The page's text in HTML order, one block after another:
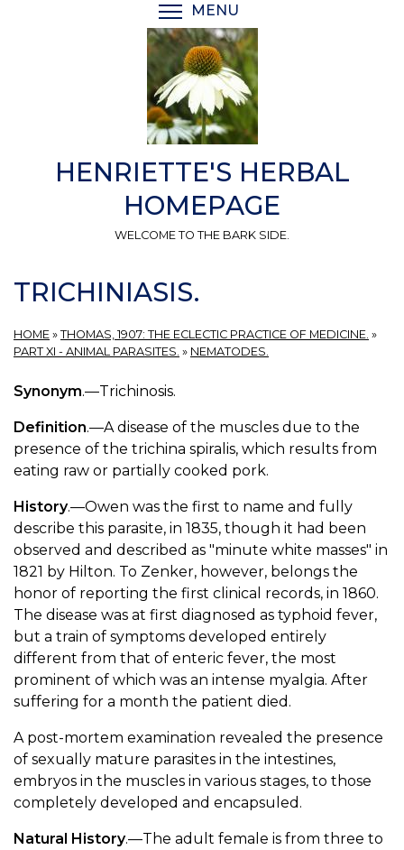
MENU
HENRIETTE'S HERBAL
HOMEPAGE
WELCOME TO THE BARK SIDE.
TRICHINIASIS.
HOME » THOMAS, 1907: THE ECLECTIC PRACTICE OF MEDICINE. »
PART XI - ANIMAL PARASITES. » NEMATODES.
Synonym.—Trichinosis.
Definition.—A disease of the muscles due to the
presence of the trichina spiralis, which results from
eating raw or partially cooked pork.
History.—Owen was the first to name and fully
describe this parasite, in 1835, though it had been
observed and described as "minute white masses" in
1821 by Hilton. To Zenker, however, belongs the
honor of reporting the first clinical records, in 1860.
The disease was at first diagnosed as typhoid fever,
but a train of symptoms developed entirely
different from that of enteric fever, the most
prominent of which was an intense myalgia. After
suffering for a month the patient died.
A post-mortem examination revealed the presence
of sexually mature parasites in the intestines,
embryos in the muscles in various stages, to those
completely developed and encapsuled.
Natural History.—The adult female is from three to